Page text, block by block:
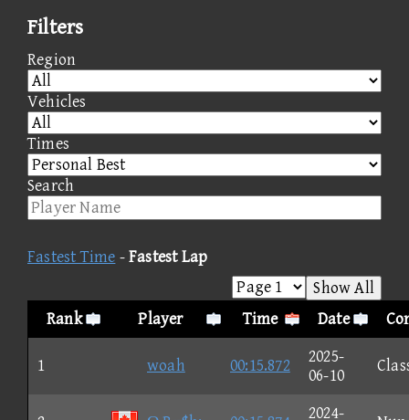
Filters
Region
Vehicles
Times
Search
Fastest Time -Fastest Lap
Show All
Rank
Player Time Date
1 woah 00:15.872
2025-
06-10
2024-